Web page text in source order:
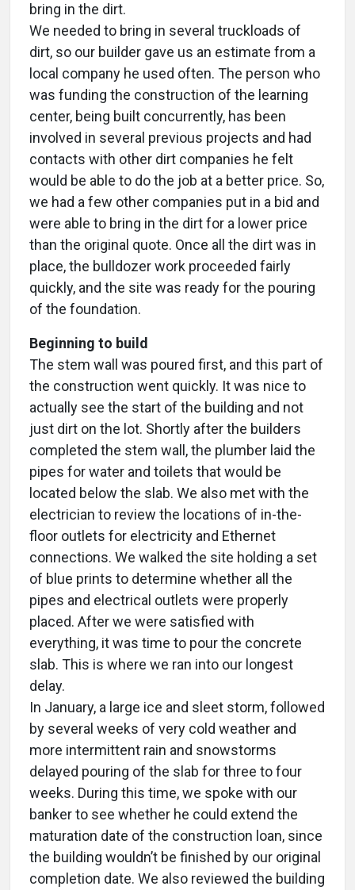
bring in the dirt.
We needed to bring in several truckloads of
dirt, so our builder gave us an estimate from a
local company he used often. The person who
was funding the construction of the learning
center, being built concurrently, has been
involved in several previous projects and had
contacts with other dirt companies he felt
would be able to do the job at a better price. So,
we had a few other companies put in a bid and
were able to bring in the dirt for a lower price
than the original quote. Once all the dirt was in
place, the bulldozer work proceeded fairly
quickly, and the site was ready for the pouring
of the foundation.
Beginning to build
The stem wall was poured first, and this part of
the construction went quickly. It was nice to
actually see the start of the building and not
just dirt on the lot. Shortly after the builders
completed the stem wall, the plumber laid the
pipes for water and toilets that would be
located below the slab. We also met with the
electrician to review the locations of in-the-
floor outlets for electricity and Ethernet
connections. We walked the site holding a set
of blue prints to determine whether all the
pipes and electrical outlets were properly
placed. After we were satisfied with
everything, it was time to pour the concrete
slab. This is where we ran into our longest
delay.
In January, a large ice and sleet storm, followed
by several weeks of very cold weather and
more intermittent rain and snowstorms
delayed pouring of the slab for three to four
weeks. During this time, we spoke with our
banker to see whether he could extend the
maturation date of the construction loan, since
the building wouldn’t be finished by our original
completion date. We also reviewed the building